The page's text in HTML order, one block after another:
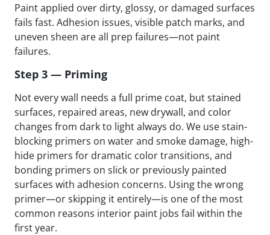
Paint applied over dirty, glossy, or damaged surfaces
fails fast. Adhesion issues, visible patch marks, and
uneven sheen are all prep failures—not paint
failures.
Step 3 — Priming
Not every wall needs a full prime coat, but stained
surfaces, repaired areas, new drywall, and color
changes from dark to light always do. We use stain-
blocking primers on water and smoke damage, high-
hide primers for dramatic color transitions, and
bonding primers on slick or previously painted
surfaces with adhesion concerns. Using the wrong
primer—or skipping it entirely—is one of the most
common reasons interior paint jobs fail within the
first year.